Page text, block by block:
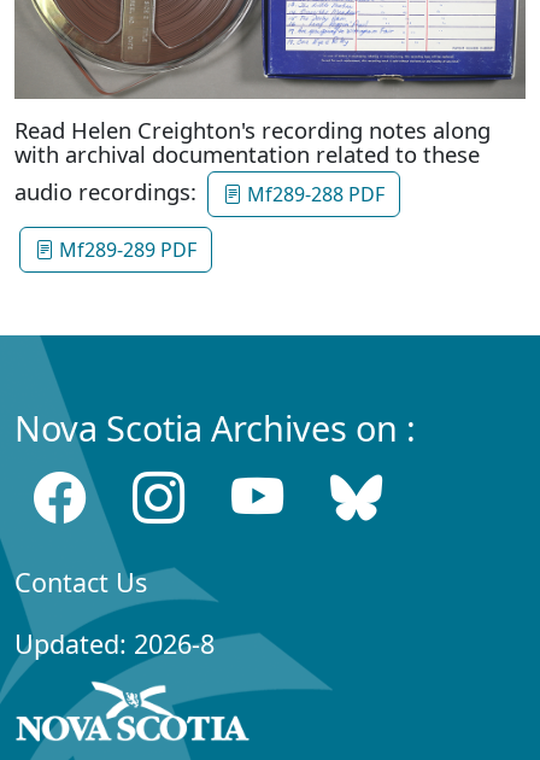
Read Helen Creighton's recording notes along
with archival documentation related to these
audio recordings:
Mf289-288 PDF
Mf289-289 PDF
Nova Scotia Archives on :
Contact Us
Updated: 2026-8